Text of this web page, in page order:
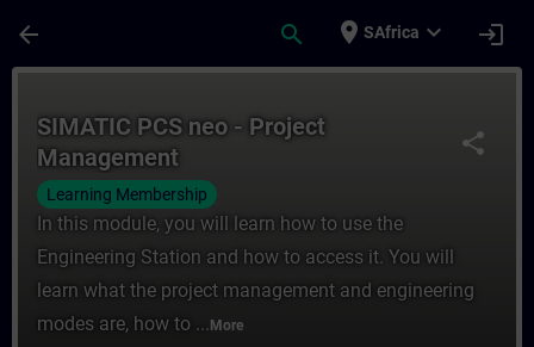
arrow_back search place SAfrica expand_more login
share
SIMATIC PCS neo - Project
Management
Learning Membership
In this module, you will learn how to use the
Engineering Station and how to access it. You will
learn what the project management and engineering
modes are, how to ... More